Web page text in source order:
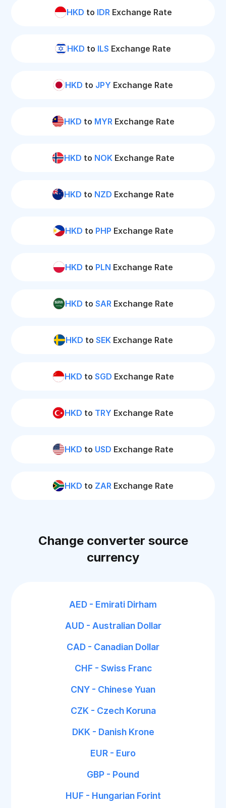
HKD to IDRExchange Rate
HKD to ILS Exchange Rate
HKD to JPY Exchange Rate
HKD to MYRExchange Rate
HKD to NOKExchange Rate
HKD to NZD Exchange Rate
HKD to PHP Exchange Rate
HKD to PLN Exchange Rate
HKD to SARExchange Rate
HKD to SEKExchange Rate
HKD to SGD Exchange Rate
HKD to TRY Exchange Rate
HKD to USD Exchange Rate
HKD to ZAR Exchange Rate
Change converter source
currency
AED - Emirati Dirham
AUD - Australian Dollar
CAD - Canadian Dollar
CHF - Swiss Franc
CNY - Chinese Yuan
CZK - Czech Koruna
DKK - Danish Krone
EUR - Euro
GBP - Pound
HUF - Hungarian Forint